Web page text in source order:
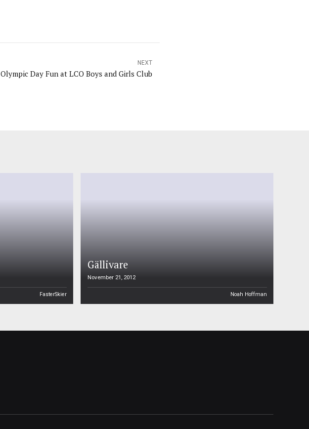
NEXT
Olympic Day Fun at LCO Boys and Girls Club
FasterSkier
Gällivare
November 21, 2012
Noah Hoffman